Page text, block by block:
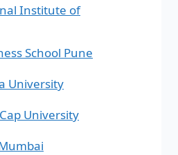
Institute of
School Pune
University
University